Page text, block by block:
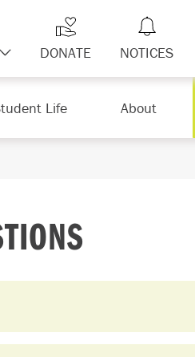
DONATE NOTICES
Life About